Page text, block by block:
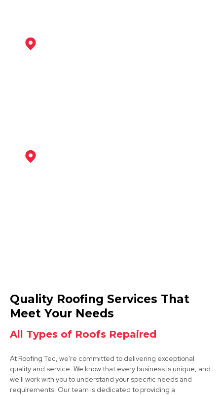
Syston
View Services
Quality Roofing Services That
Meet Your Needs
All Types of Roofs Repaired
At Roofing Tec, we're committed to delivering exceptional
quality and service. We know that every business is unique, and
we'll work with you to understand your specific needs and
requirements. Our team is dedicated to providing a